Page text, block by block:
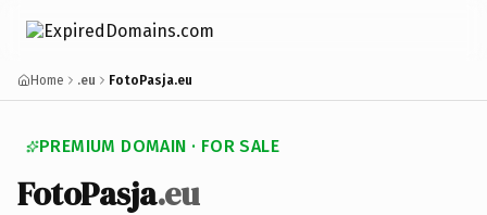
Home .eu FotoPasja.eu
PREMIUM DOMAIN · FOR SALE
FotoPasja.eu